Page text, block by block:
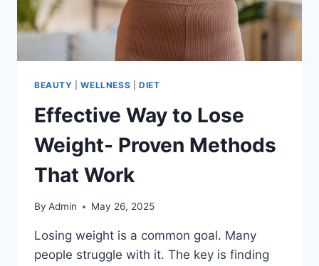
BEAUTY |WELLNESS DIET
Effective Way to Lose
Weight- Proven Methods
That Work
By Admin May 26, 2025
Losing weight is a common goal. Many
people struggle with it. The key is finding